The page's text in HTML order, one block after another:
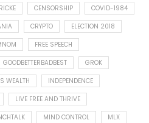
CENSORSHIP
COVID-1984
CRYPTO
ELECTION 2018
FREE SPEECH
GOODBETTERBADBEST
GROK
WEALTH
INDEPENDENCE
LIVE FREE AND THRIVE
MIND CONTROL
MLX